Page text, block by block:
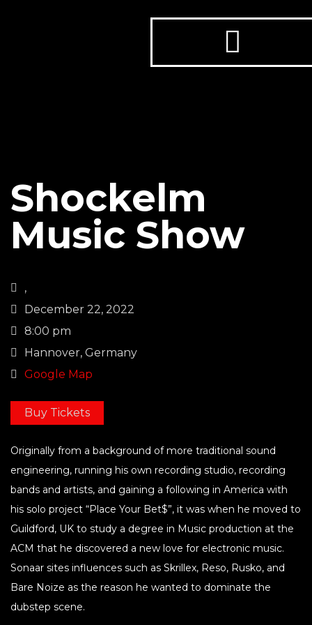
Shockelm
Music Show
,
December 22, 2022
8:00 pm
Hannover, Germany
Google Map
Buy Tickets
Originally from a background of more traditional sound
engineering, running his own recording studio, recording
bands and artists, and gaining a following in America with
his solo project “Place Your Bet$”, it was when he moved to
Guildford, UK to study a degree in Music production at the
ACM that he discovered a new love for electronic music.
Sonaar sites influences such as Skrillex, Reso, Rusko, and
Bare Noize as the reason he wanted to dominate the
dubstep scene.